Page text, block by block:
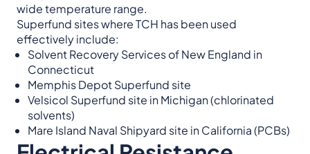
wide temperature range.
Superfund sites where TCH has been used
effectively include:
Solvent Recovery Services of New England in
Connecticut
Memphis Depot Superfund site
Velsicol Superfund site in Michigan (chlorinated
solvents)
Mare Island Naval Shipyard site in California (PCBs)